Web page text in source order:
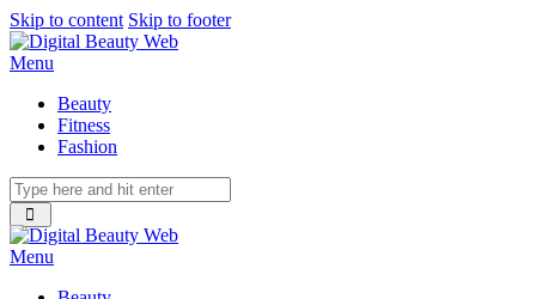
Skip to content Skip to footer
Menu
Beauty
Fitness
Fashion
Menu